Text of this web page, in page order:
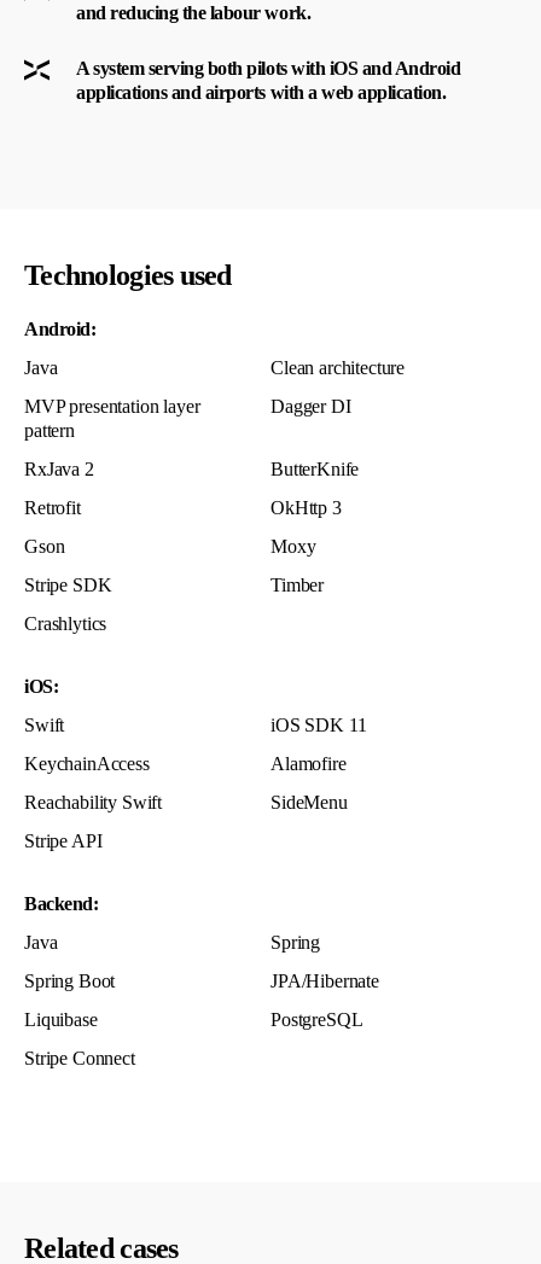
and reducing the labour work.
A system serving both pilots with iOS and Android
applications and airports with a web application.
Technologies used
Android:
Java
Clean architecture
MVP presentation layer
pattern
Dagger DI
RxJava 2
ButterKnife
Retrofit
OkHttp 3
Gson
Moxy
Stripe SDK
Timber
Crashlytics
iOS:
Swift
iOS SDK 11
KeychainAccess
Alamofire
Reachability Swift
SideMenu
Stripe API
Backend:
Java
Spring
Spring Boot
JPA/Hibernate
Liquibase
PostgreSQL
Stripe Connect
Related cases